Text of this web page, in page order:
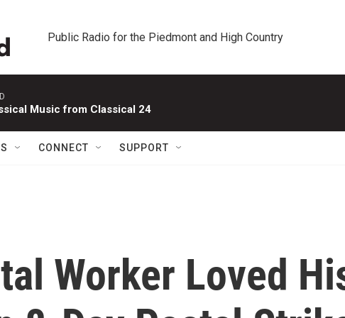
Public Radio for the Piedmont and High Country
Music from Classical 24
CONNECT SUPPORT
Worker Loved